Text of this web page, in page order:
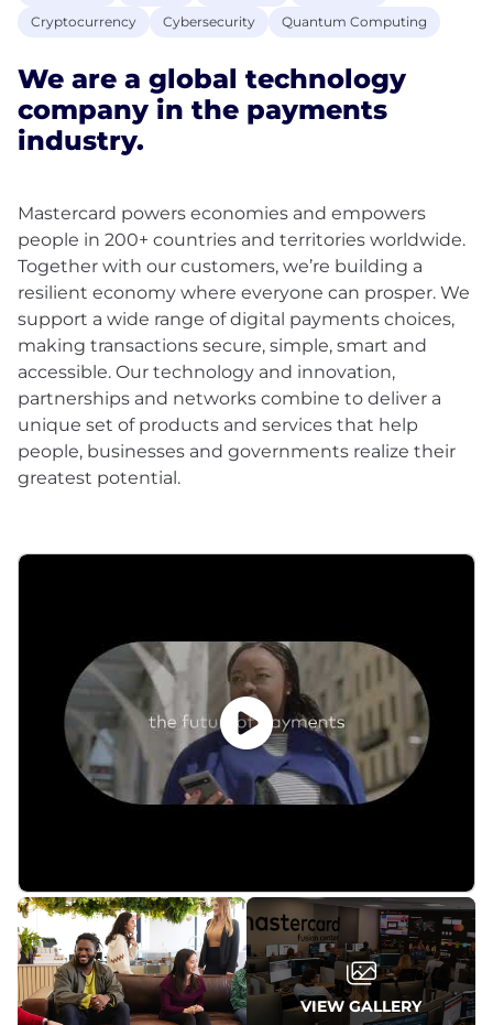
Cryptocurrency
Cybersecurity Quantum Computing
We are a global technology
company in the payments
industry.
Mastercard powers economies and empowers
people in 200+ countries and territories worldwide.
Together with our customers, we’re building a
resilient economy where everyone can prosper. We
support a wide range of digital payments choices,
making transactions secure, simple, smart and
accessible. Our technology and innovation,
partnerships and networks combine to deliver a
unique set of products and services that help
people, businesses and governments realize their
greatest potential.
VIEW GALLERY